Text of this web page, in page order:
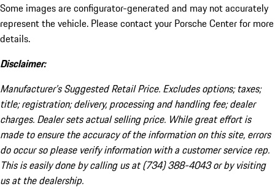
Some images are configurator-generated and may not accurately
represent the vehicle. Please contact your Porsche Center for more
details.
Disclaimer:
Manufacturer’s Suggested Retail Price. Excludes options; taxes;
title; registration; delivery, processing and handling fee; dealer
charges. Dealer sets actual selling price. While great effort is
made to ensure the accuracy of the information on this site, errors
do occur so please verify information with a customer service rep.
This is easily done by calling us at (734) 388-4043 or by visiting
us at the dealership.